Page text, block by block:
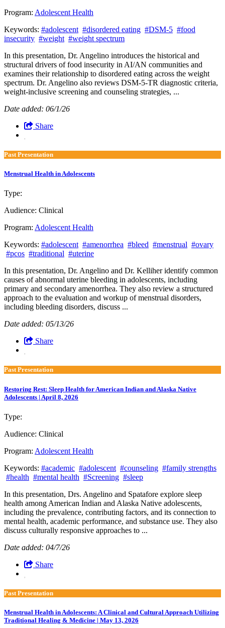
Program: Adolescent Health
Keywords: #adolescent #disordered eating #DSM-5 #food
insecurity #weight #weight spectrum
In this presentation, Dr. Angelino introduces the historical and
structural drivers of food insecurity in AI/AN communities and
examines their relationship to disordered eating across the weight
spectrum. Dr. Angelino also reviews DSM-5-TR diagnostic criteria,
weight-inclusive screening and counseling strategies, ...
Date added: 06/1/26
Share
Past Presentation
Menstrual Health in Adolescents
Type:
Audience: Clinical
Program: Adolescent Health
Keywords: #adolescent #amenorrhea #bleed #menstrual #ovary
#pcos #traditional #uterine
In this presentation, Dr. Angelino and Dr. Kelliher identify common
causes of abnormal uterine bleeding in adolescents, including
primary and secondary amenorrhea. They also review a structured
approach to the evaluation and workup of menstrual disorders,
including bleeding disorders, discuss ...
Date added: 05/13/26
Share
Past Presentation
Restoring Rest: Sleep Health for American Indian and Alaska Native
Adolescents | April 8, 2026
Type:
Audience: Clinical
Program: Adolescent Health
Keywords: #academic #adolescent #counseling #family strengths
#health #mental health #Screening #sleep
In this presentation, Drs. Angelino and Spatafore explore sleep
health among American Indian and Alaska Native adolescents,
including the prevalence, contributing factors, and its connection to
mental health, academic performance, and substance use. They also
discuss culturally responsive approaches to ...
Date added: 04/7/26
Share
Past Presentation
Menstrual Health in Adolescents: A Clinical and Cultural Approach Utilizing
Traditional Healing & Medicine | May 13, 2026